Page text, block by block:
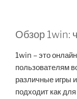
Обзор 1win:
1win – это
пользователям
различные игры
подходит как